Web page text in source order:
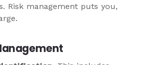
Risk management puts you,